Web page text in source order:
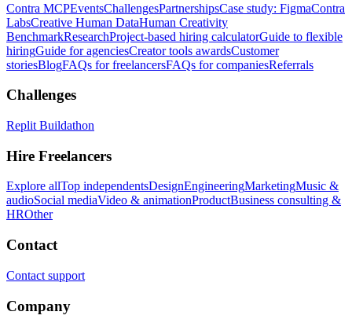
Contra MCPEventsChallengesPartnershipsCase study: FigmaContra
LabsCreative Human DataHuman Creativity
BenchmarkResearchProject-based hiring calculatorGuide to flexible
hiringGuide for agenciesCreator tools awardsCustomer
storiesBlogFAQs for freelancersFAQs for companiesReferrals
Challenges
Replit Buildathon
Hire Freelancers
Explore allTop independentsDesignEngineeringMarketingMusic &
audioSocial mediaVideo & animationProductBusiness consulting &
HROther
Contact
Contact support
Company